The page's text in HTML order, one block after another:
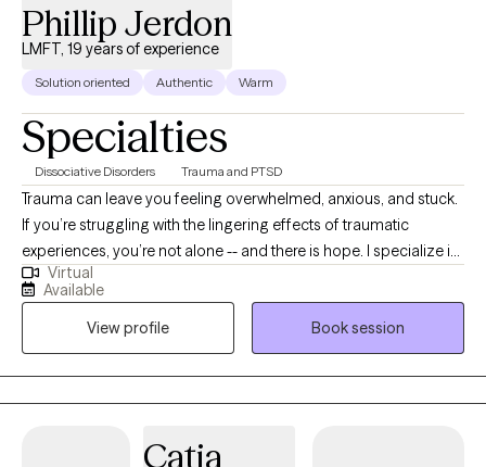
Phillip Jerdon
LMFT, 19 years of experience
Solution oriented Authentic Warm
Specialties
Dissociative Disorders Trauma and PTSD
Trauma can leave you feeling overwhelmed, anxious, and stuck.
If you’re struggling with the lingering effects of traumatic
experiences, you’re not alone -- and there is hope. I specialize in
treating trauma in a safe, effective, manner that gets to the roots
of the trauma and removes them. Whether you are dealing with
recent trauma or longstanding issues, I am here to help you on
your path to recovery. You deserve to live a life free from the
pain and heartache of your past. You don’t have to face this
alone. If you're ready to take the first step towards recovery and
appointment. I look forward to working with you.
Virtual
Available
View profile
Book session
Catia